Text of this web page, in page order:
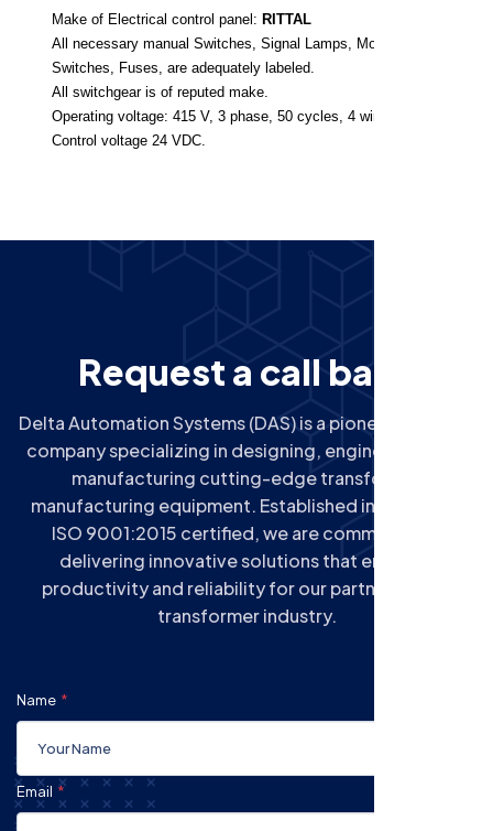
Make of Electrical control panel: RITTAL
All necessary manual Switches, Signal Lamps, Motor Protection
Switches, Fuses, are adequately labeled.
All switchgear is of reputed make.
Operating voltage: 415 V, 3 phase, 50 cycles, 4 wire system.
Control voltage 24 VDC.
Request a call ba
Delta Automation Systems (DAS) is a pioneering Indian
company specializing in designing, engineering, and
manufacturing cutting-edge transformer
manufacturing equipment. Established in 2004 and
ISO 9001:2015 certified, we are committed to
delivering innovative solutions that enhance
productivity and reliability for our partners in the
transformer industry.
Name
Email